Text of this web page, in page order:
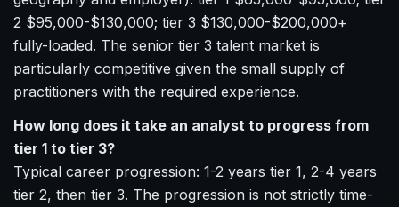
2 $95,000-$130,000; tier 3 $130,000-$200,000+
fully-loaded. The senior tier 3 talent market is
particularly competitive given the small supply of
practitioners with the required experience.
How long does it take an analyst to progress from
tier 1 to tier 3?
Typical career progression: 1-2 years tier 1, 2-4 years
tier 2, then tier 3. The progression is not strictly time-